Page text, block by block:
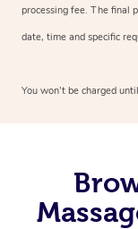
processing fee. The final
date, time and specific
You won’t be charged